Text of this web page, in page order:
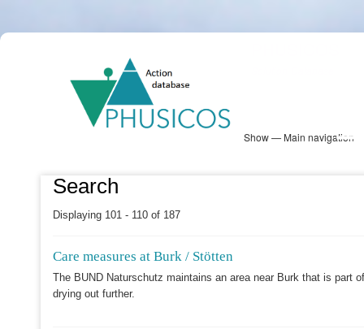
content
Main
Show — Main navigation
Search
Displaying 101 - 110 of 187
Care measures at Burk / Stötten
The BUND Naturschutz maintains an area near Burk that is part
drying out further.